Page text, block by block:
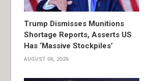
Trump Dismisses Munitions
Shortage Reports, Asserts US
Has ‘Massive Stockpiles’
AUGUST 06, 2026